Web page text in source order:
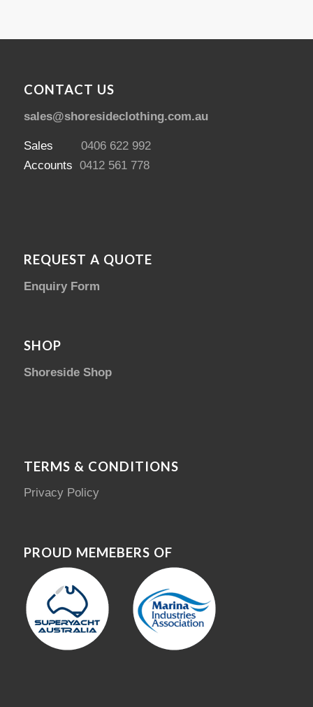
CONTACT US
sales@shoresideclothing.com.au
Sales 0406 622 992
Accounts 0412 561 778
REQUEST A QUOTE
Enquiry Form
SHOP
Shoreside Shop
TERMS & CONDITIONS
Privacy Policy
PROUD MEMEBERS OF